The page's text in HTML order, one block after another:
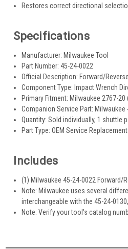
Restores correct directional
Specifications
Manufacturer: Milwaukee Tool
Part Number: 45-24-0022
Official Description: Forward/
Component Type: Impact Wrench
Primary Fitment: Milwaukee 2767-
Companion Service Part:
Quantity: Sold individually, 1 shuttle
Part Type: OEM Service
Includes
(1) Milwaukee 45-24-0022 Forward/
Note: Milwaukee uses several
interchangeable with the 45-24-
Note: Verify your tool's catalog